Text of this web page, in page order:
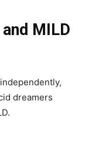
MILD
dreamers